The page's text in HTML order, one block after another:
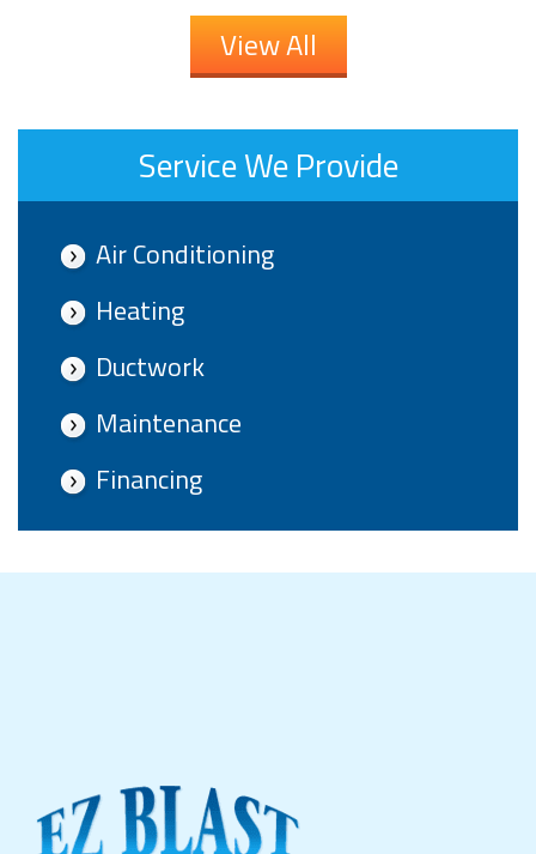
View All
Service We Provide
Air Conditioning
Heating
Ductwork
Maintenance
Financing